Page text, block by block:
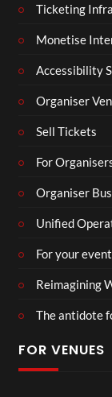
Ticketing
Monetise
Accessibility
Organiser
Sell Tickets
For
Organiser
Unified
For your
Reimagining
The antidote
FOR VENUES